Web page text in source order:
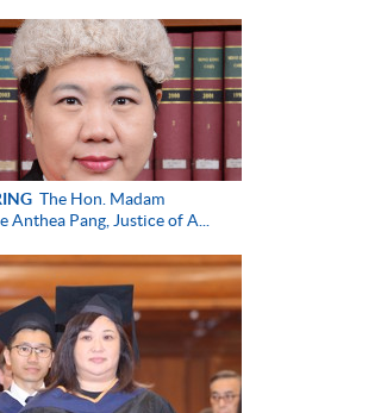
The Hon. Madam
Anthea Pang, Justice of A...